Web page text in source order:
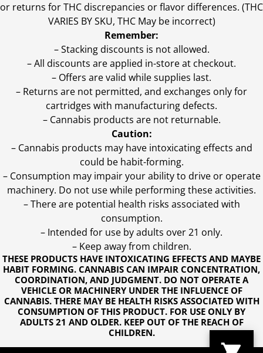
THESE PRODUCTS HAVE INTOXICATING EFFECTS AND MAYBE
HABIT FORMING. CANNABIS CAN IMPAIR CONCENTRATION,
COORDINATION, AND JUDGMENT. DO NOT OPERATE A
VEHICLE OR MACHINERY UNDER THE INFLUENCE OF
CANNABIS. THERE MAY BE HEALTH RISKS ASSOCIATED WITH
CONSUMPTION OF THIS PRODUCT. FOR USE ONLY BY
ADULTS 21 AND OLDER. KEEP OUT OF THE REACH OF
CHILDREN.
or returns for THC discrepancies or flavor differences. (THC
VARIES BY SKU, THC May be incorrect)
Remember:
– Stacking discounts is not allowed.
– All discounts are applied in-store at checkout.
– Offers are valid while supplies last.
– Returns are not permitted, and exchanges only for
cartridges with manufacturing defects.
– Cannabis products are not returnable.
Caution:
– Cannabis products may have intoxicating effects and
could be habit-forming.
– Consumption may impair your ability to drive or operate
machinery. Do not use while performing these activities.
– There are potential health risks associated with
consumption.
– Intended for use by adults over 21 only.
– Keep away from children.